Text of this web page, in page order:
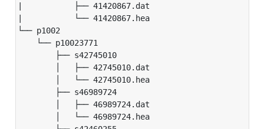
|           ├── 41420867.dat
|           └── 41420867.hea
└── p1002
└── p10023771
├── s42745010
│   ├── 42745010.dat
│   └── 42745010.hea
├── s46989724
│   ├── 46989724.dat
│   └── 46989724.hea